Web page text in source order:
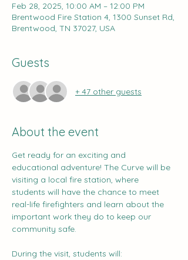
Feb 28, 2025, 10:00 AM – 12:00 PM
Brentwood Fire Station 4, 1300 Sunset Rd,
Brentwood, TN 37027, USA
Guests
+ 47 other guests
About the event
Get ready for an exciting and
educational adventure! The Curve will be
visiting a local fire station, where
students will have the chance to meet
real-life firefighters and learn about the
important work they do to keep our
community safe.
During the visit, students will: